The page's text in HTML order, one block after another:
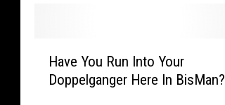
Have You Run Into Your
Doppelganger Here In BisMan?